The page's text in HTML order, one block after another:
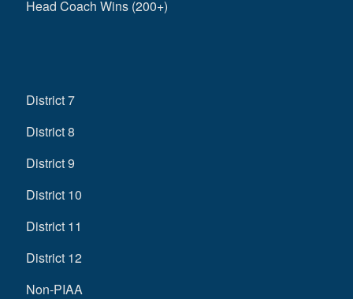
Head Coach Wins (200+)
District 7
District 8
District 9
District 10
District 11
District 12
Non-PIAA